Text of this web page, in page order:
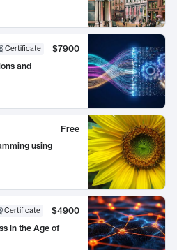
Certificate
$7900
and
Free
using
Certificate
$4900
in the Age of